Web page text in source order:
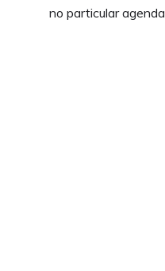
no particular agenda.